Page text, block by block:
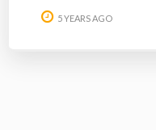
5 YEARS AGO